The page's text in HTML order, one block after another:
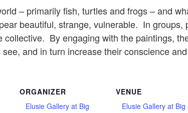
– primarily fish, turtles and frogs – and
beautiful, strange, vulnerable. In groups,
collective. By engaging with the paintings,
and in turn increase their conscience
ORGANIZER
Elusie Gallery at Big
VENUE
Elusie Gallery at Big